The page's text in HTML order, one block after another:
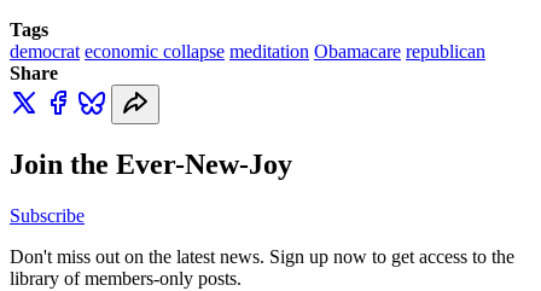
Tags
democrat economic collapse meditation Obamacare republican
Share
Join the Ever-New-Joy
Subscribe
Don't miss out on the latest news. Sign up now to get access to the
library of members-only posts.